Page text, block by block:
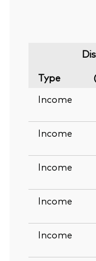
Type
Income
Income
Income
Income
Income